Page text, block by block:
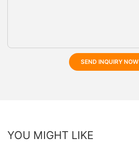
SEND INQUIRY NOW
YOU MIGHT LIKE